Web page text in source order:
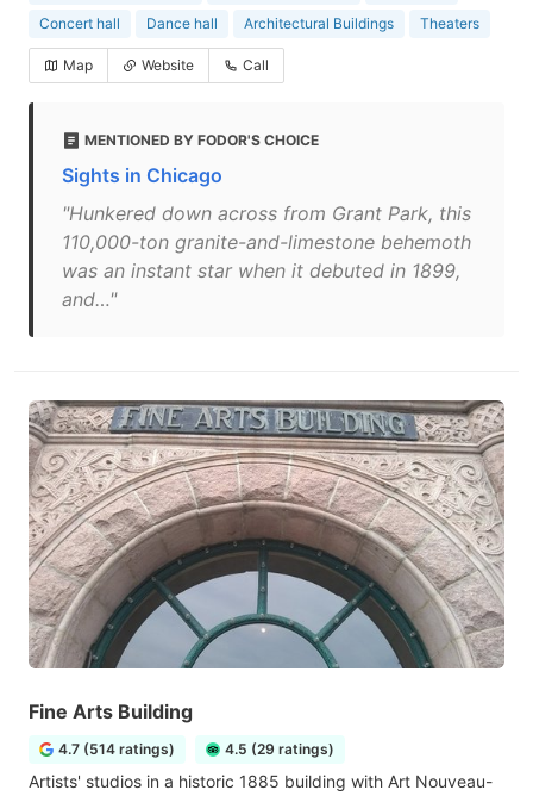
Concert hall
Dance hall Architectural Buildings Theaters
Map Website Call
MENTIONED BY FODOR'S CHOICE
Sights in Chicago
"Hunkered down across from Grant Park, this
110,000-ton granite-and-limestone behemoth
was an instant star when it debuted in 1899,
and…"
Fine Arts Building
4.7 (514 ratings) 4.5 (29 ratings)
Artists' studios in a historic 1885 building with Art Nouveau-